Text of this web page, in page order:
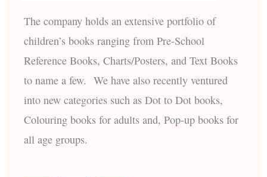
The company holds an extensive portfolio of
children’s books ranging from Pre-School
Reference Books, Charts/Posters, and Text Books
to name a few. We have also recently ventured
into new categories such as Dot to Dot books,
Colouring books for adults and, Pop-up books for
all age groups.